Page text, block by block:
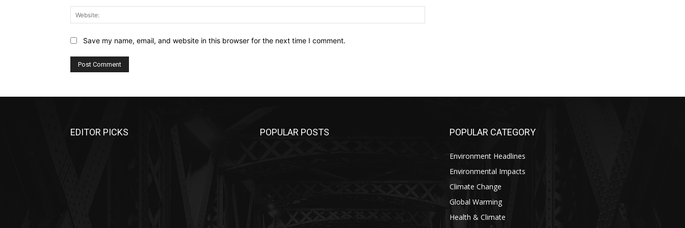
Save my name, email, and website in this browser for the next time I comment.
EDITOR PICKS POPULAR POSTS POPULAR CATEGORY
Environment Headlines
Environmental Impacts
Climate Change
Global Warming
Health & Climate